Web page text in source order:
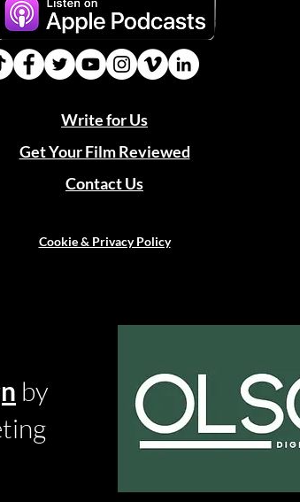
Write for Us
Get Your Film Reviewed
Contact Us
Cookie & Privacy Policy
by